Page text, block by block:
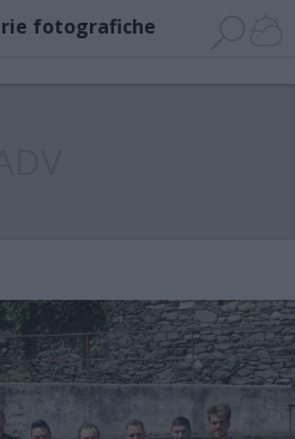
fotografiche